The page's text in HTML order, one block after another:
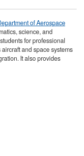
of Aerospace
science, and
for professional
and space systems
It also provides